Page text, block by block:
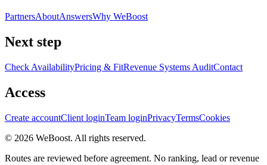
PartnersAboutAnswersWhy WeBoost
Next step
Check AvailabilityPricing & FitRevenue Systems AuditContact
Access
Create accountClient loginTeam loginPrivacyTermsCookies
© 2026 WeBoost. All rights reserved.
Routes are reviewed before agreement. No ranking, lead or revenue